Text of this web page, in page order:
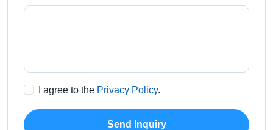
I agree to the Privacy Policy.
Send Inquiry